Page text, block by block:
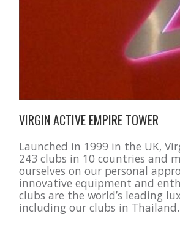
VIRGIN ACTIVE EMPIRE TOWER
Launched in 1999 in the UK,
243 clubs in 10 countries and
ourselves on our personal
innovative equipment and
clubs are the world’s leading
including our clubs in Thailand.